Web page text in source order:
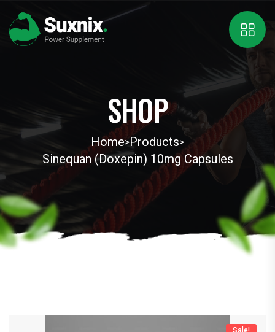
SHOP
Home>Products>
Sinequan (Doxepin) 10mg Capsules
Sale!